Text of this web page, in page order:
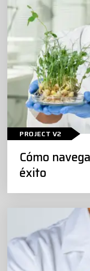
PROJECT V2
Cómo
éxito
Cómo
éxito